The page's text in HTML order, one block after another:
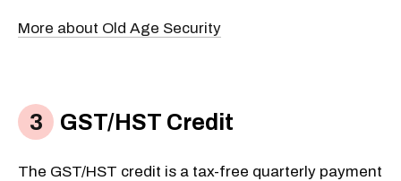
More about Old Age Security
GST/HST Credit
The GST/HST credit is a tax-free quarterly payment